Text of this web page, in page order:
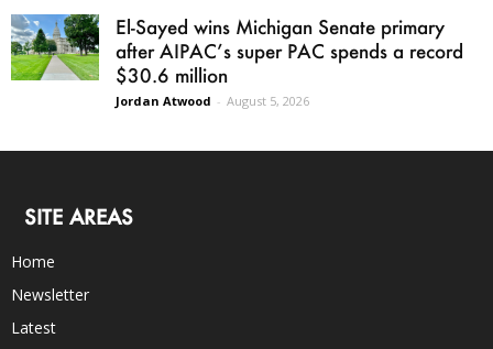
El-Sayed wins Michigan Senate primary
after AIPAC’s super PAC spends a record
$30.6 million
Jordan Atwood - August 5, 2026
SITE AREAS
Home
Newsletter
Latest